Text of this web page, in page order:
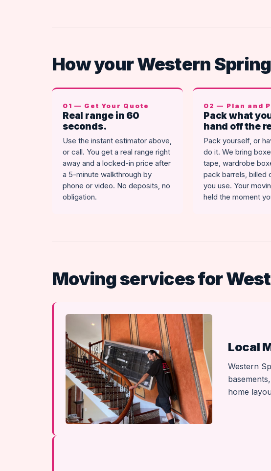
How your Western
01 — Get Your Quote
Real range in 60
seconds.
Use the instant estimator above,
or call. You get a real range right
away and a locked-in price after
a 5-minute walkthrough by
phone or video. No deposits, no
obligation.
02 — Plan and
Pack what
hand off the
Pack yourself, or
do it. We bring
tape, wardrobe
pack barrels, billed
you use. Your
held the moment
Moving services for
Local
Western
home